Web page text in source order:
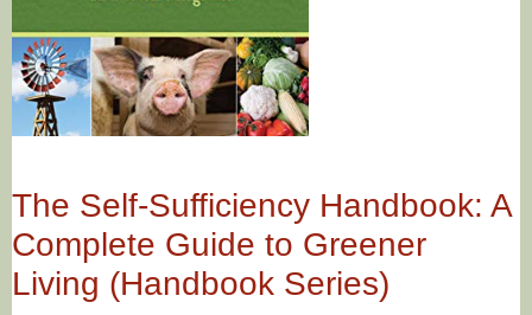
The Self-Sufficiency Handbook: A
Complete Guide to Greener
Living (Handbook Series)